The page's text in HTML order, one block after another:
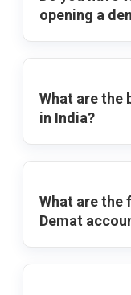
opening a
What are the
in India?
What are the
Demat